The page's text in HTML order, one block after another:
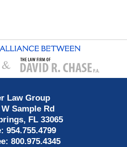
Contact
Information
Law Group
W Sample Rd
, FL 33065
954.755.4799
800.975.4345